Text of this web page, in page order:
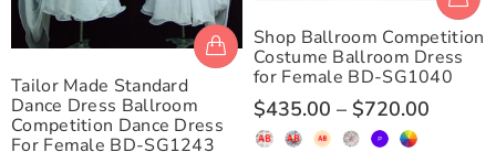
Tailor Made Standard
Dance Dress Ballroom
Competition Dance Dress
For Female BD-SG1243
Shop Ballroom Competition
Costume Ballroom Dress
for Female BD-SG1040
$435.00 – $720.00